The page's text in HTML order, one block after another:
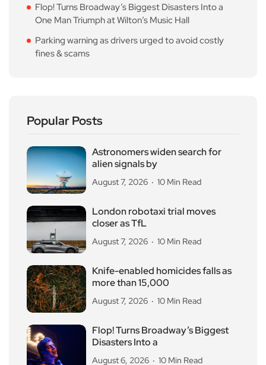
Flop! Turns Broadway’s Biggest Disasters Into a
One Man Triumph at Wilton’s Music Hall
Parking warning as drivers urged to avoid costly
fines & scams
Popular Posts
Astronomers widen search for
alien signals by
August 7, 2026 10 Min Read
London robotaxi trial moves
closer as TfL
August 7, 2026 10 Min Read
Knife-enabled homicides falls as
more than 15,000
August 7, 2026 10 Min Read
Flop! Turns Broadway’s Biggest
Disasters Into a
August 6, 2026 10 Min Read